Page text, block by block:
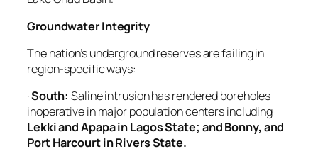
Groundwater Integrity
The nation’s underground reserves are failing in
region-specific ways:
·South: Saline intrusion has rendered boreholes
inoperative in major population centers including
Lekki and Apapa in Lagos State; and Bonny, and
Port Harcourt in Rivers State.